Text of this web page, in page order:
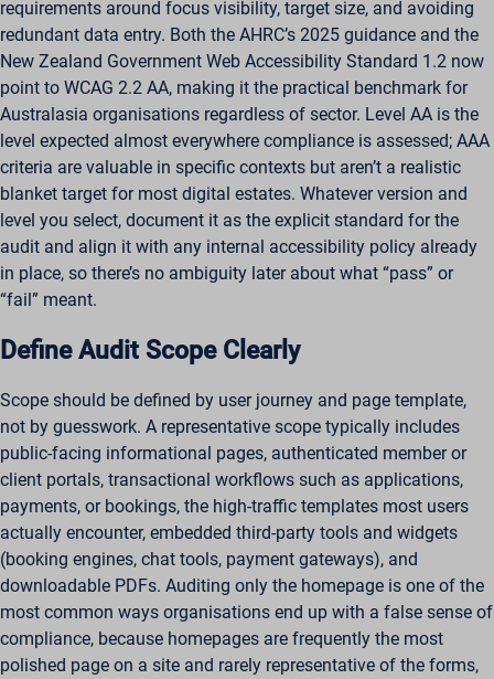
requirements around focus visibility, target size, and avoiding
redundant data entry. Both the AHRC’s 2025 guidance and the
New Zealand Government Web Accessibility Standard 1.2 now
point to WCAG 2.2 AA, making it the practical benchmark for
Australasia organisations regardless of sector. Level AA is the
level expected almost everywhere compliance is assessed; AAA
criteria are valuable in specific contexts but aren’t a realistic
blanket target for most digital estates. Whatever version and
level you select, document it as the explicit standard for the
audit and align it with any internal accessibility policy already
in place, so there’s no ambiguity later about what “pass” or
“fail” meant.
Define Audit Scope Clearly
Scope should be defined by user journey and page template,
not by guesswork. A representative scope typically includes
public-facing informational pages, authenticated member or
client portals, transactional workflows such as applications,
payments, or bookings, the high-traffic templates most users
actually encounter, embedded third-party tools and widgets
(booking engines, chat tools, payment gateways), and
downloadable PDFs. Auditing only the homepage is one of the
most common ways organisations end up with a false sense of
compliance, because homepages are frequently the most
polished page on a site and rarely representative of the forms,